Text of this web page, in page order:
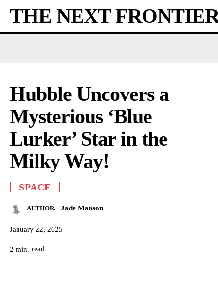
THE NEXT
Hubble Uncovers a
Mysterious ‘Blue
Lurker’ Star in the
Milky Way!
SPACE
AUTHOR: Jade Manson
January 22, 2025
2 min. read